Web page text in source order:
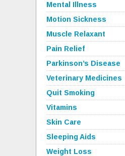
Mental Illness
Motion Sickness
Muscle Relaxant
Pain Relief
Parkinson’s Disease
Veterinary Medicines
Quit Smoking
Vitamins
Skin Care
Sleeping Aids
Weight Loss